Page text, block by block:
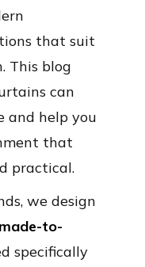
that suit
This blog
can
and help you
that
practical.
we design
made-to-
specifically